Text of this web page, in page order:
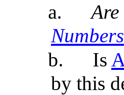
a.
Numbers
b.
Is
by this